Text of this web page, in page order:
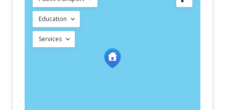
Education
Services